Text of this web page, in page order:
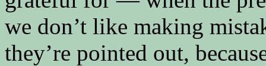
we don’t like making
they’re pointed out,